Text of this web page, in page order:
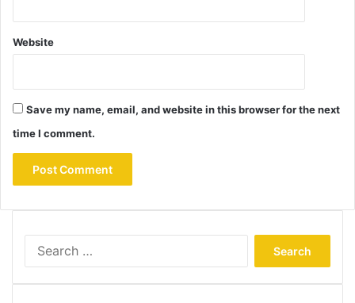
Website
Save my name, email, and website in this browser for the next
time I comment.